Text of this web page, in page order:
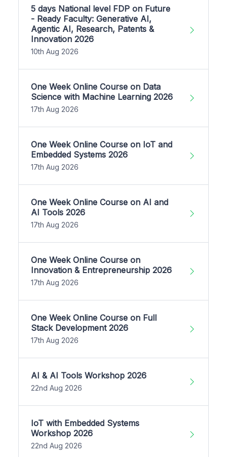
5 days National level FDP on Future
- Ready Faculty: Generative AI,
Agentic AI, Research, Patents &
Innovation 2026
10th Aug 2026
One Week Online Course on Data
Science with Machine Learning 2026
17th Aug 2026
One Week Online Course on IoT and
Embedded Systems 2026
17th Aug 2026
One Week Online Course on AI and
AI Tools 2026
17th Aug 2026
One Week Online Course on
Innovation & Entrepreneurship 2026
17th Aug 2026
One Week Online Course on Full
Stack Development 2026
17th Aug 2026
AI & AI Tools Workshop 2026
22nd Aug 2026
IoT with Embedded Systems
Workshop 2026
22nd Aug 2026